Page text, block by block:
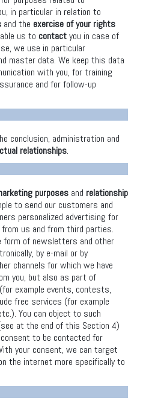
in particular in relation to
and the exercise of your rights
us to contactyou in case of
we use in particular
master data. We keep this data
with you, for training
and for follow-up
conclusion, administration and
relationships.
purposes and relationship
to send our customers and
personalized advertising for
us and from third parties.
form of newsletters and other
by e-mail or by
channels for which we have
you, but also as part of
example events, contests,
free services (for example
You can object to such
at the end of this Section 4)
to be contacted for
your consent, we can target
the internet more specifically to